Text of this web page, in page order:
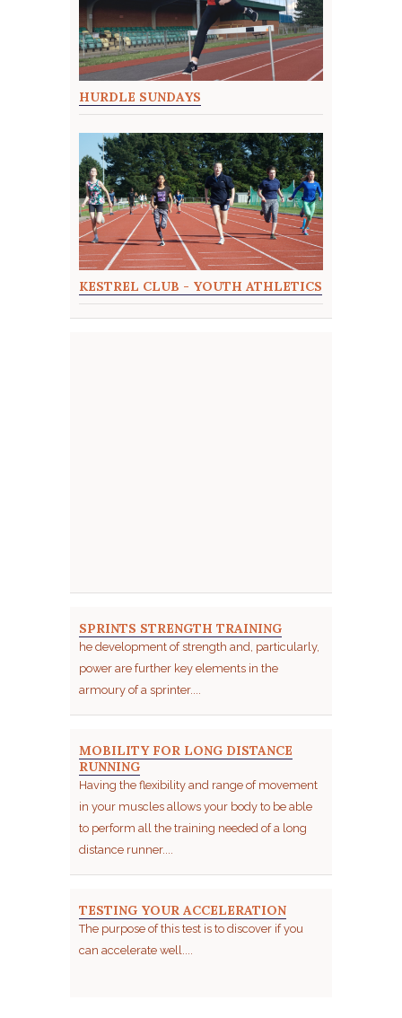
HURDLE SUNDAYS
KESTREL CLUB - YOUTH ATHLETICS
SPRINTS STRENGTH TRAINING
he development of strength and, particularly,
power are further key elements in the
armoury of a sprinter....
MOBILITY FOR LONG DISTANCE
RUNNING
Having the flexibility and range of movement
in your muscles allows your body to be able
to perform all the training needed of a long
distance runner....
TESTING YOUR ACCELERATION
The purpose of this test is to discover if you
can accelerate well....